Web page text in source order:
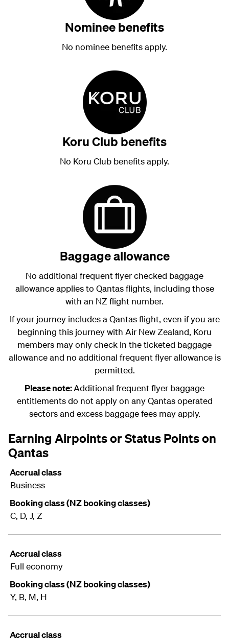
Nominee benefits
No nominee benefits apply.
Koru Club benefits
No Koru Club benefits apply.
Baggage allowance
No additional frequent flyer checked baggage
allowance applies to Qantas flights, including those
with an NZ flight number.
If your journey includes a Qantas flight, even if you are
beginning this journey with Air New Zealand, Koru
members may only check in the ticketed baggage
allowance and no additional frequent flyer allowance is
permitted.
Please note:Additional frequent flyer baggage
entitlements do not apply on any Qantas operated
sectors and excess baggage fees may apply.
Earning Airpoints or Status Points on
Qantas
Accrual class
Business
Booking class (NZ booking classes)
C, D, J, Z
Accrual class
Full economy
Booking class (NZ booking classes)
Y, B, M, H
Accrual class